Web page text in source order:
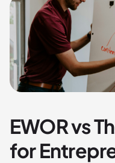
EWOR vs
for